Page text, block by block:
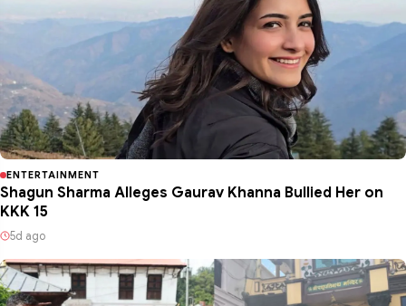
ENTERTAINMENT
Shagun Sharma Alleges Gaurav Khanna Bullied Her on
KKK 15
5d ago